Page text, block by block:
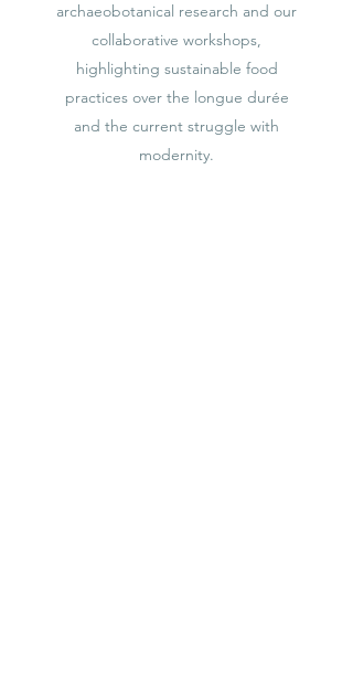
archaeobotanical research and our
collaborative workshops,
highlighting sustainable food
practices over the longue durée
and the current struggle with
modernity.